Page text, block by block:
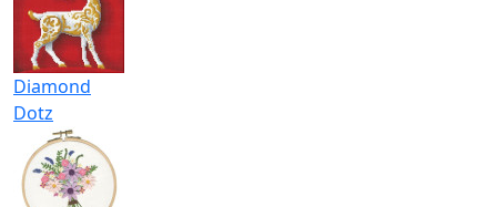
Diamond
Dotz